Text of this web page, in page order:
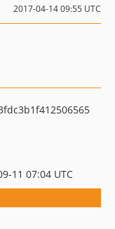
2017-04-14 09:55 UTC
11 07:04 UTC